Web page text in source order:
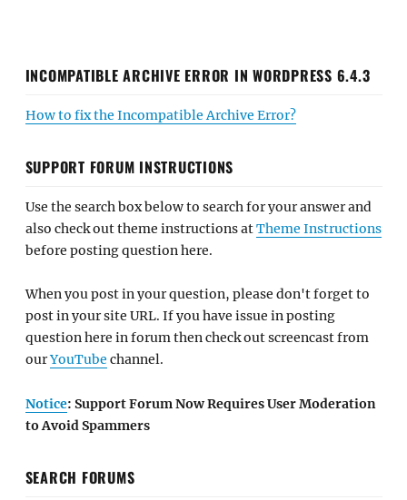
INCOMPATIBLE ARCHIVE ERROR IN WORDPRESS 6.4.3
How to fix the Incompatible Archive Error?
SUPPORT FORUM INSTRUCTIONS
Use the search box below to search for your answer and
also check out theme instructions atTheme Instructions
before posting question here.
When you post in your question, please don't forget to
post in your site URL. If you have issue in posting
question here in forum then check out screencast from
ourYouTube channel.
Notice: Support Forum Now Requires User Moderation
to Avoid Spammers
SEARCH FORUMS